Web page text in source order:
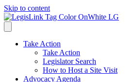
Skip to content
Take Action
Take Action
Legislator Search
How to Host a Site Visit
Advocacy Agenda